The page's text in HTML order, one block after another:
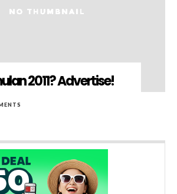
2011? Advertise!